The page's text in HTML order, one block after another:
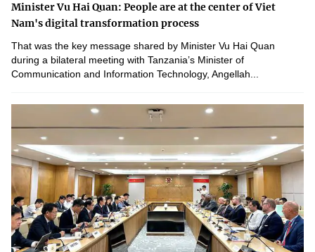
Minister Vu Hai Quan: People are at the center of Viet
Nam's digital transformation process
That was the key message shared by Minister Vu Hai Quan
during a bilateral meeting with Tanzania’s Minister of
Communication and Information Technology, Angellah...